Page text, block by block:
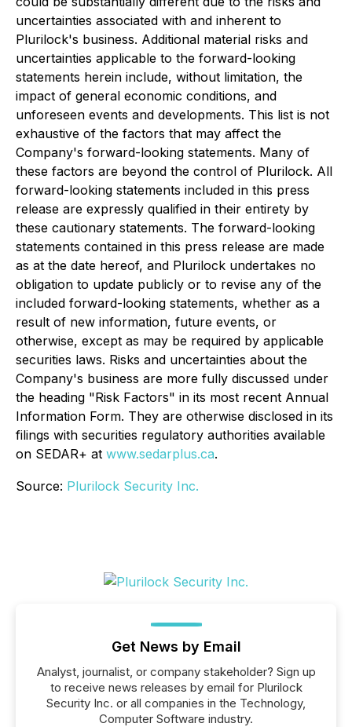
uncertainties associated with and inherent to
Plurilock's business. Additional material risks and
uncertainties applicable to the forward-looking
statements herein include, without limitation, the
impact of general economic conditions, and
unforeseen events and developments. This list is not
exhaustive of the factors that may affect the
Company's forward-looking statements. Many of
these factors are beyond the control of Plurilock. All
forward-looking statements included in this press
release are expressly qualified in their entirety by
these cautionary statements. The forward-looking
statements contained in this press release are made
as at the date hereof, and Plurilock undertakes no
obligation to update publicly or to revise any of the
included forward-looking statements, whether as a
result of new information, future events, or
otherwise, except as may be required by applicable
securities laws. Risks and uncertainties about the
Company's business are more fully discussed under
the heading "Risk Factors" in its most recent Annual
Information Form. They are otherwise disclosed in its
filings with securities regulatory authorities available
on SEDAR+ at www.sedarplus.ca.
Source: Plurilock Security Inc.
Get News by Email
Analyst, journalist, or company stakeholder? Sign up
to receive news releases by email for Plurilock
Security Inc. or all companies in the Technology,
Computer Software industry.